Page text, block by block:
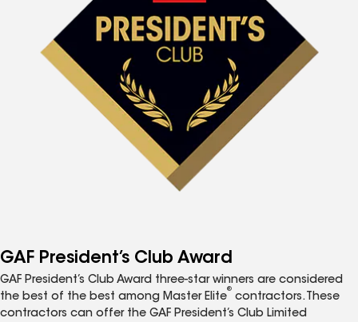
GAF President’s Club Award
GAF President’s Club Award three-star winners are considered
the best of the best among Master Elite
®
contractors. These
contractors can offer the GAF President’s Club Limited